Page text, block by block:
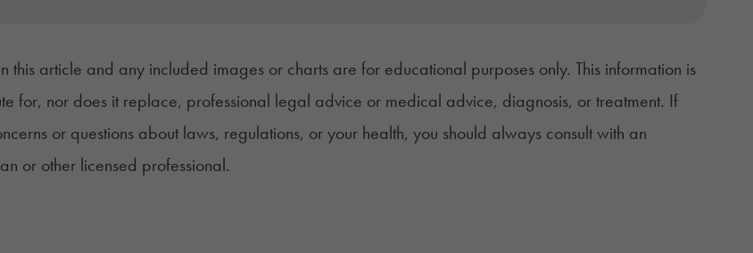
this article and any included images or charts are for educational purposes only. This information is
for, nor does it replace, professional legal advice or medical advice, diagnosis, or treatment. If
or questions about laws, regulations, or your health, you should always consult with an
or other licensed professional.